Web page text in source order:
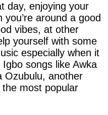
day, enjoying your
around a good
vibes, at other
yourself with some
especially when it
songs like Awka
Ozubulu, another
most popular